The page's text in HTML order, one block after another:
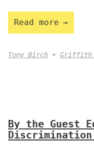
Read more
Tony Birch Griffith
By the Guest
Discrimination